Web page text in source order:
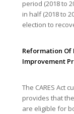
period (2018 to
in half (2018 to
election to
Reformation
Improvement
The CARES Act
provides that
are eligible for